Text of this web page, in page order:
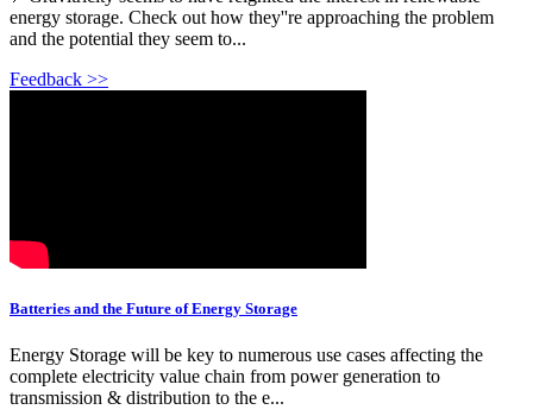
energy storage. Check out how they''re approaching the problem
and the potential they seem to...
Feedback >>
Batteries and the Future of Energy Storage
Energy Storage will be key to numerous use cases affecting the
complete electricity value chain from power generation to
transmission & distribution to the e...